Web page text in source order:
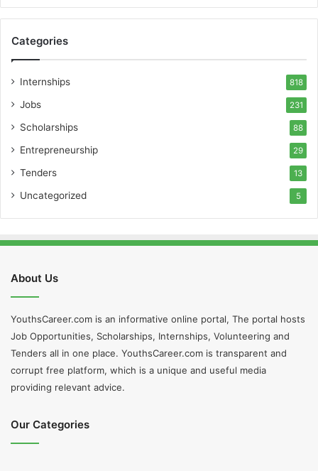
Categories
Internships 818
Jobs 231
Scholarships 88
Entrepreneurship 29
Tenders 13
Uncategorized 5
About Us
YouthsCareer.com is an informative online portal, The portal hosts
Job Opportunities, Scholarships, Internships, Volunteering and
Tenders all in one place. YouthsCareer.com is transparent and
corrupt free platform, which is a unique and useful media
providing relevant advice.
Our Categories